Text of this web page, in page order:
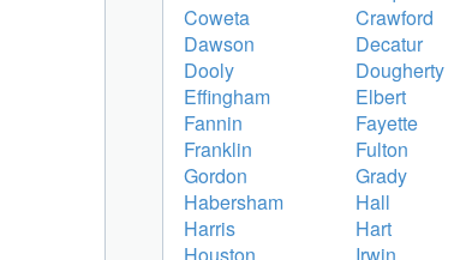
Coweta
Crawford
Dawson
Decatur
Dooly
Dougherty
Effingham
Elbert
Fannin
Fayette
Franklin
Fulton
Gordon
Grady
Habersham
Hall
Harris
Hart
Houston
Irwin